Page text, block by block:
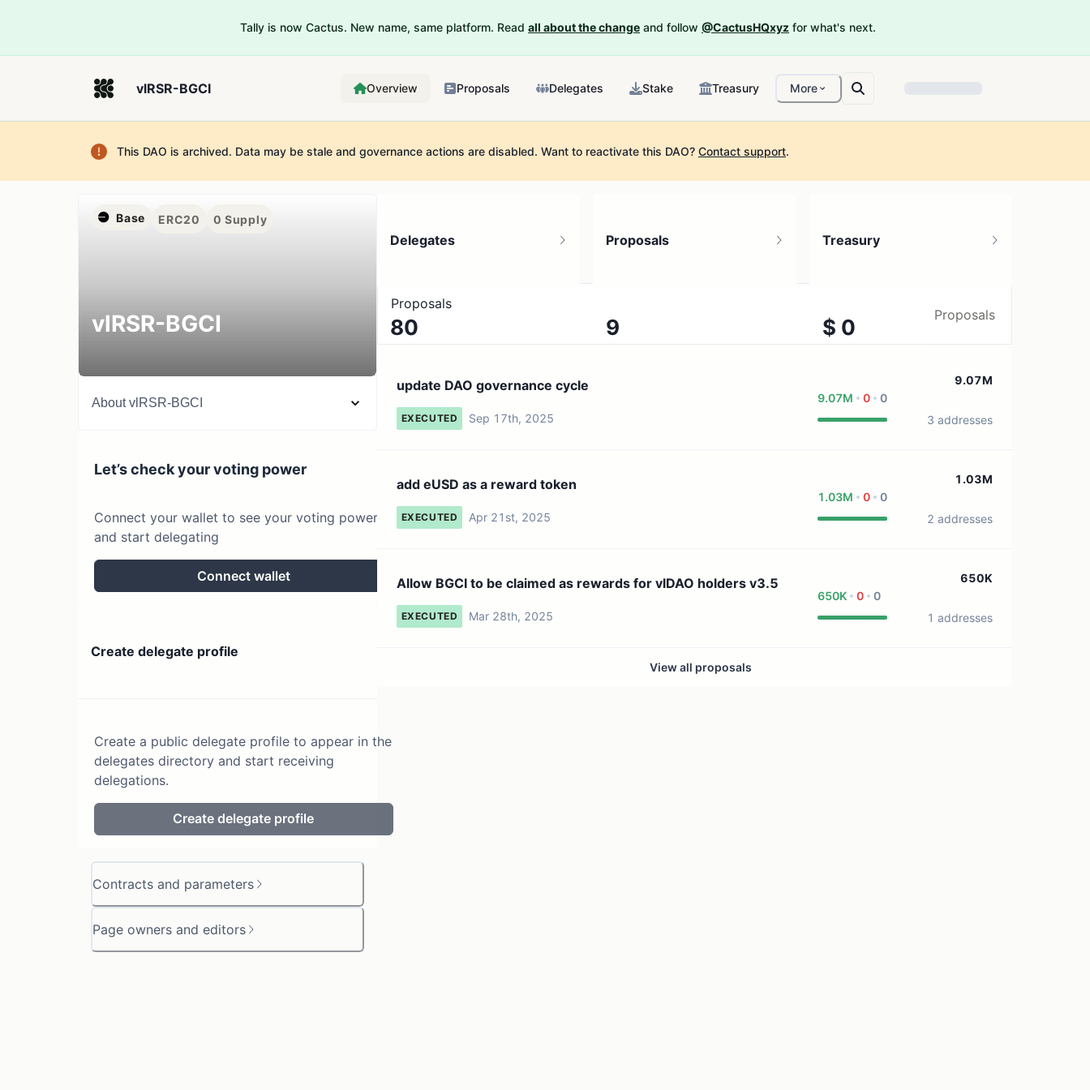
Tally is now Cactus. New name, same platform. Read all about the change and follow @CactusHQxyz for what's next.
vlRSR-BGCI Overview Proposals Delegates Stake Treasury More
This DAO is archived. Data may be stale and governance actions are disabled. Want to reactivate this DAO? Contact support.
Base ERC20 0 Supply
vlRSR-BGCI
AboutvlRSR-BGCI
Let’s check your voting power
Connect your wallet to see your voting power
and start delegating
Connect wallet
Create delegate profile
Create a public delegate profile to appear in the
delegates directory and start receiving
delegations.
Create delegate profile
Contracts and parameters
Page owners and editors
Delegates
80
136 token holders
Proposals
9
Treasury
$ 0
Proposals
Proposals
update DAO governance cycle
EXECUTED Sep 17th, 2025
9.07M 0 0
9.07M
3 addresses
add eUSD as a reward token
EXECUTED Apr 21st, 2025
1.03M 0 0
1.03M
2 addresses
Allow BGCI to be claimed as rewards for vlDAO holders v3.5
EXECUTED Mar 28th, 2025
650K 0 0
650K
1 addresses
View all proposals